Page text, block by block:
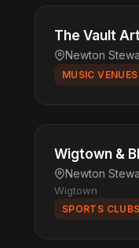
The Vault
Newton
MUSIC VENUES
Wigtown &
Newton
Wigtown
SPORTS CLUBS